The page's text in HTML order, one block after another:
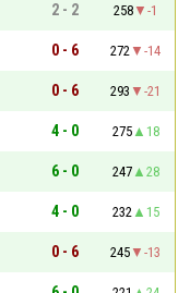
2 - 2 258
-1
0 - 6 272
-14
0 - 6 293
-21
4 - 0 275
18
6 - 0 247
28
4 - 0 232
15
0 - 6 245
-13